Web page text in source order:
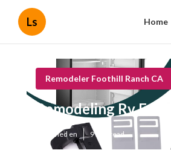
Ls Home
Remodeler Foothill Ranch CA
Remodeling Rv
Published en 9 min read